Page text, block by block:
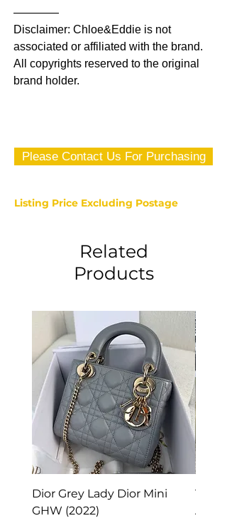
————
Disclaimer: Chloe&Eddie is not
associated or affiliated with the brand.
All copyrights reserved to the original
brand holder.
Please Contact Us For Purchasing
Listing Price Excluding Postage
Related
Products
Dior Grey Lady Dior Mini
GHW (2022)
Van